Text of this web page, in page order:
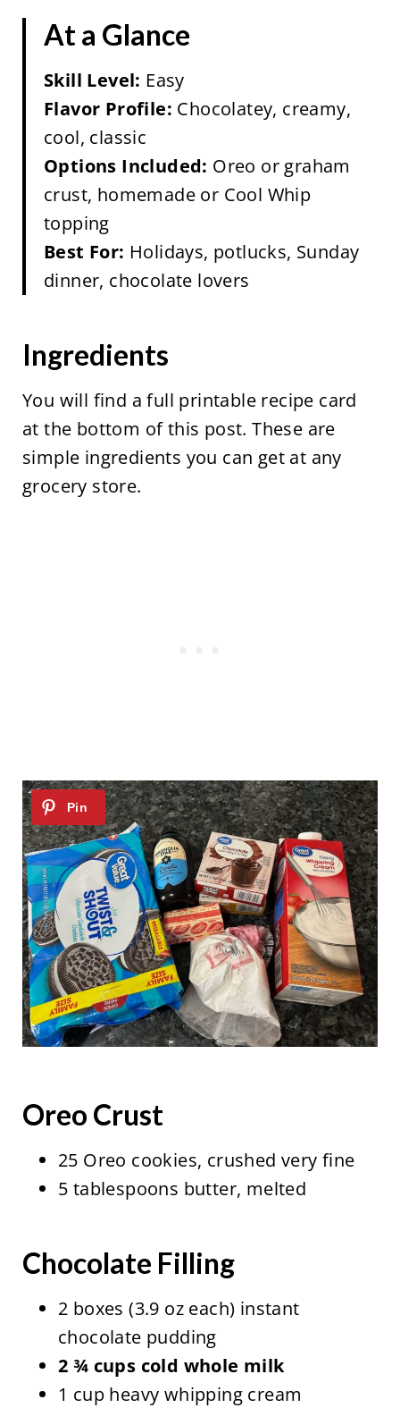
At a Glance
Skill Level: Easy
Flavor Profile: Chocolatey, creamy,
cool, classic
Options Included: Oreo or graham
crust, homemade or Cool Whip
topping
Best For: Holidays, potlucks, Sunday
dinner, chocolate lovers
Ingredients
You will find a full printable recipe card
at the bottom of this post. These are
simple ingredients you can get at any
grocery store.
Oreo Crust
25 Oreo cookies, crushed very fine
5 tablespoons butter, melted
Chocolate Filling
2 boxes (3.9 oz each) instant
chocolate pudding
2 ¾ cups cold whole milk
1 cup heavy whipping cream